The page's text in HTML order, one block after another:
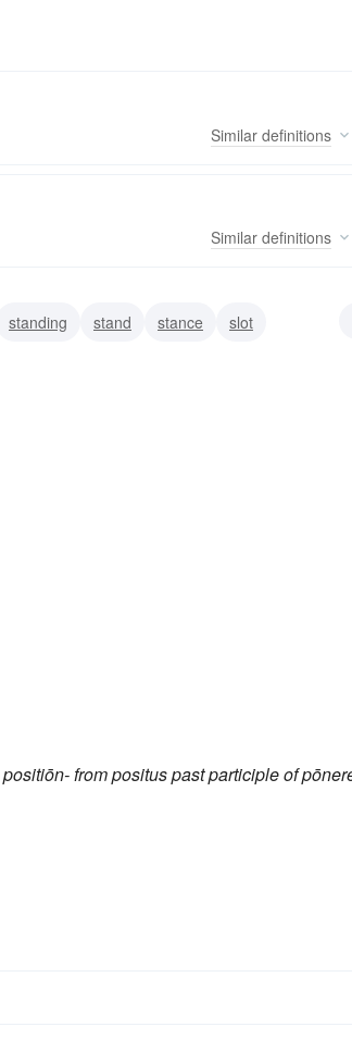
Similar definitions
Similar definitions
standing stand stance
slot
positiōn-fromposituspast participle of